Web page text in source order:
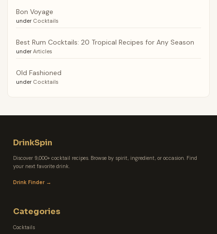
Bon Voyage
under Cocktails
Best Rum Cocktails: 20 Tropical Recipes for Any Season
under Articles
Old Fashioned
under Cocktails
DrinkSpin
Discover 9,000+ cocktail recipes. Browse by spirit, ingredient, or occasion. Find
your next favorite drink.
Drink Finder →
Categories
Cocktails